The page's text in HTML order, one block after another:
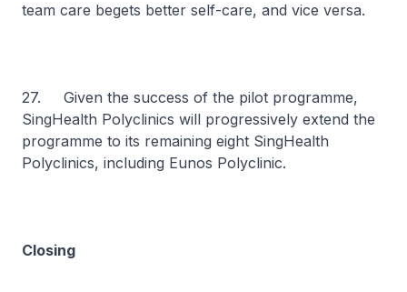
team care begets better self-care, and vice versa.
27. Given the success of the pilot programme,
SingHealth Polyclinics will progressively extend the
programme to its remaining eight SingHealth
Polyclinics, including Eunos Polyclinic.
Closing